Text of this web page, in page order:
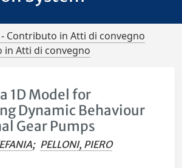
Contributo in Atti di convegno
in Atti di convegno
1D Model for
Dynamic Behaviour
Gear Pumps
; PELLONI, PIERO